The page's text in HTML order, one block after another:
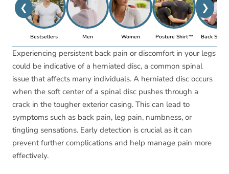
❮ ❯
Bestsellers Men Women Posture Shirt™ Back
Experiencing persistent back pain or discomfort in your legs
could be indicative of a herniated disc, a common spinal
issue that affects many individuals. A herniated disc occurs
when the soft center of a spinal disc pushes through a
crack in the tougher exterior casing. This can lead to
symptoms such as back pain, leg pain, numbness, or
tingling sensations. Early detection is crucial as it can
prevent further complications and help manage pain more
effectively.